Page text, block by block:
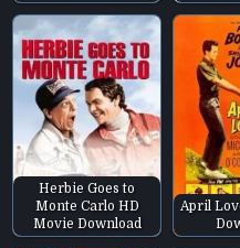
Herbie Goes to
Monte Carlo HD
Movie Download
April